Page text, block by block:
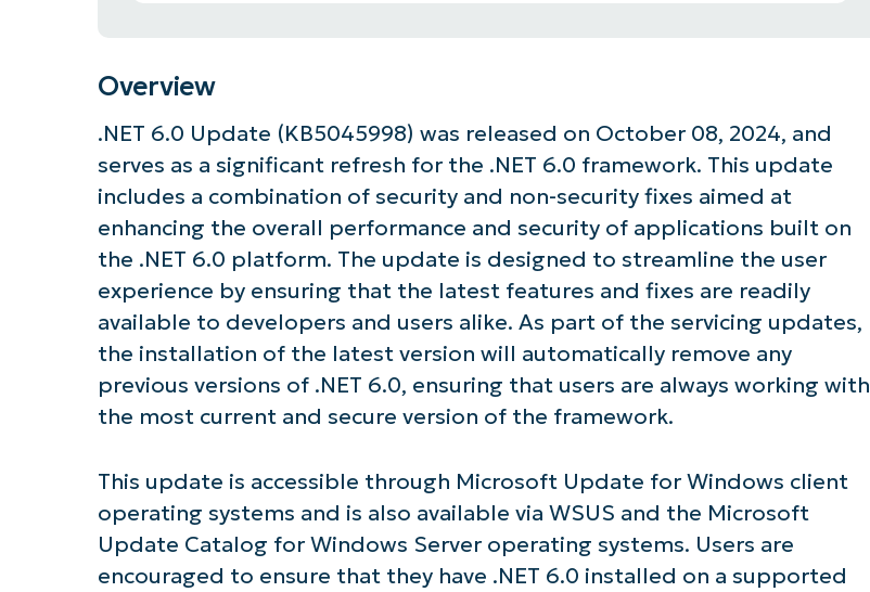
Overview
.NET 6.0 Update (KB5045998) was released on October 08, 2024, and
serves as a significant refresh for the .NET 6.0 framework. This update
includes a combination of security and non-security fixes aimed at
enhancing the overall performance and security of applications built on
the .NET 6.0 platform. The update is designed to streamline the user
experience by ensuring that the latest features and fixes are readily
available to developers and users alike. As part of the servicing updates,
the installation of the latest version will automatically remove any
previous versions of .NET 6.0, ensuring that users are always working with
the most current and secure version of the framework.
This update is accessible through Microsoft Update for Windows client
operating systems and is also available via WSUS and the Microsoft
Update Catalog for Windows Server operating systems. Users are
encouraged to ensure that they have .NET 6.0 installed on a supported